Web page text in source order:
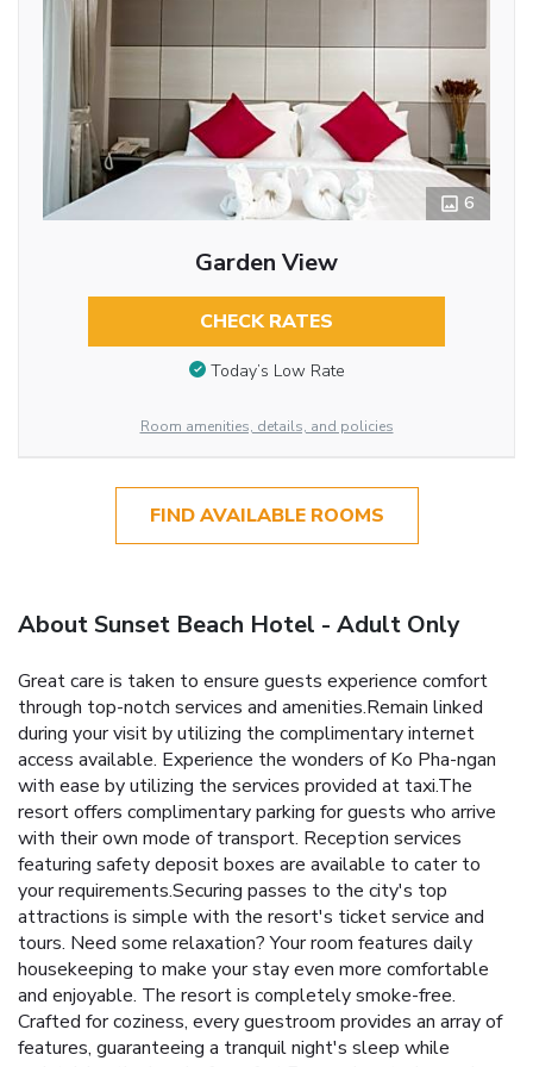
6
Garden View
CHECK RATES
Today’s Low Rate
Room amenities, details, and policies
FIND AVAILABLE ROOMS
About Sunset Beach Hotel - Adult Only
Great care is taken to ensure guests experience comfort
through top-notch services and amenities.Remain linked
during your visit by utilizing the complimentary internet
access available. Experience the wonders of Ko Pha-ngan
with ease by utilizing the services provided at taxi.The
resort offers complimentary parking for guests who arrive
with their own mode of transport. Reception services
featuring safety deposit boxes are available to cater to
your requirements.Securing passes to the city's top
attractions is simple with the resort's ticket service and
tours. Need some relaxation? Your room features daily
housekeeping to make your stay even more comfortable
and enjoyable. The resort is completely smoke-free.
Crafted for coziness, every guestroom provides an array of
features, guaranteeing a tranquil night's sleep while